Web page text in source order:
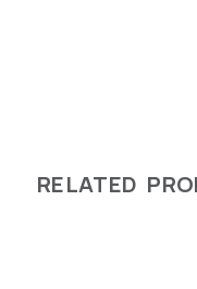
RELATED